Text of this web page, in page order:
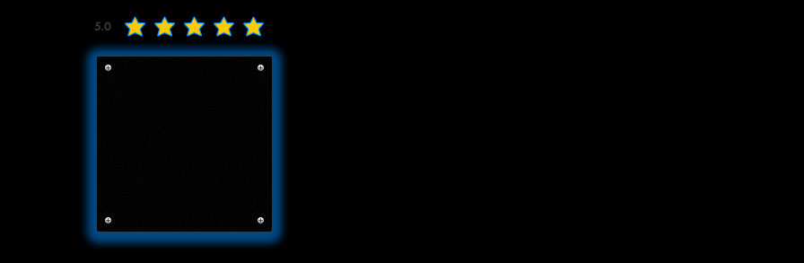
5.0
average rating is 5 out of 5